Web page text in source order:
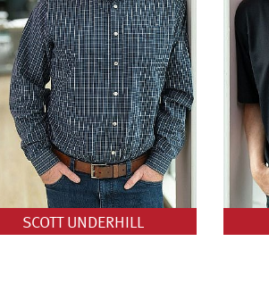
SCOTT UNDERHILL